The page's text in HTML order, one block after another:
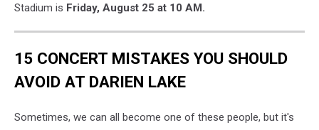
Stadium is Friday, August 25 at 10 AM.
15 CONCERT MISTAKES YOU SHOULD
AVOID AT DARIEN LAKE
Sometimes, we can all become one of these people, but it's